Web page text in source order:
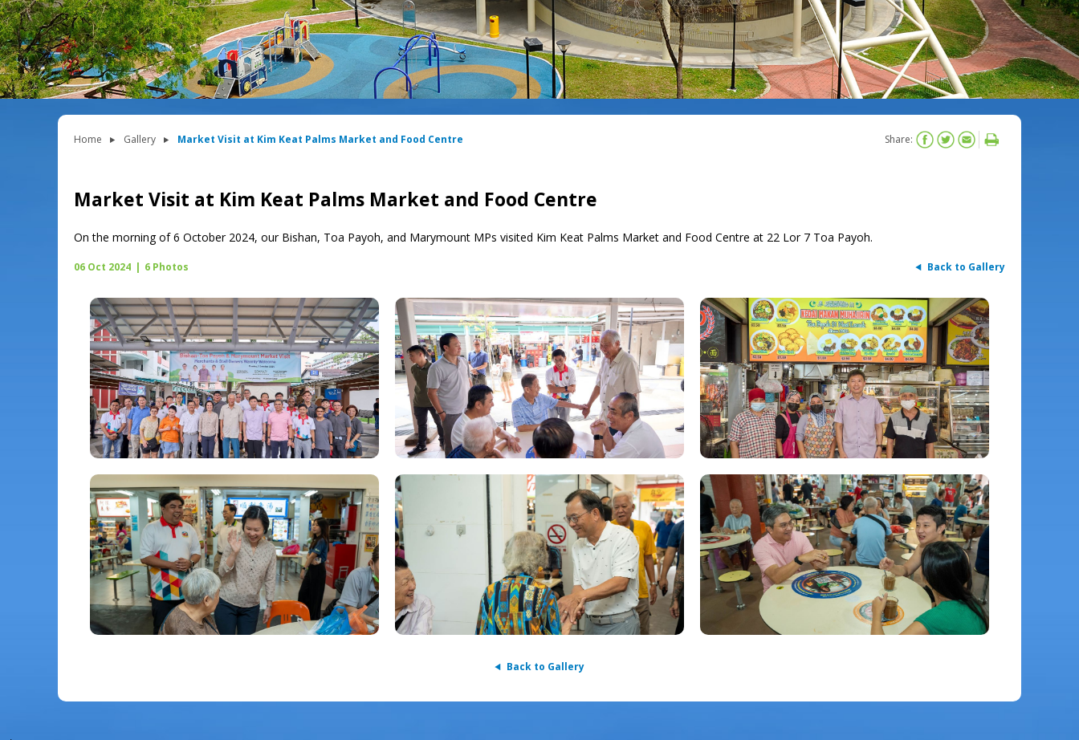
Home Gallery Market Visit at Kim Keat Palms Market and Food Centre Share:
Market Visit at Kim Keat Palms Market and Food Centre
On the morning of 6 October 2024, our Bishan, Toa Payoh, and Marymount MPs visited Kim Keat Palms Market and Food Centre at 22 Lor 7 Toa Payoh.
06 Oct 2024 | 6 Photos Back to Gallery
Back to Gallery